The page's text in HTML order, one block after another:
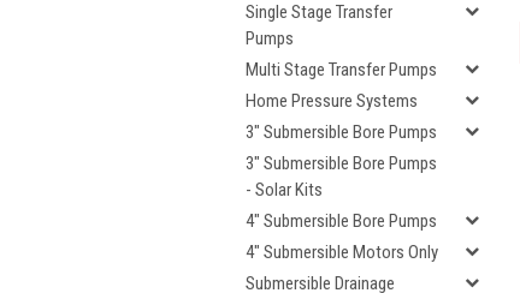
Single Stage Transfer
Pumps
Multi Stage Transfer Pumps
Home Pressure Systems
3" Submersible Bore Pumps
3" Submersible Bore Pumps
- Solar Kits
4" Submersible Bore Pumps
4" Submersible Motors Only
Submersible Drainage